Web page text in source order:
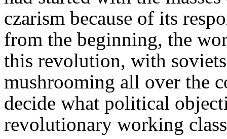
czarism because of its
from the beginning, the
this revolution, with
mushrooming all over the
decide what political
revolutionary working